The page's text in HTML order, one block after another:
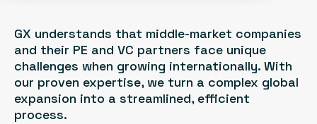
GX understands that middle-market companies
and their PE and VC partners face unique
challenges when growing internationally. With
our proven expertise, we turn a complex global
expansion into a streamlined, efficient
process.